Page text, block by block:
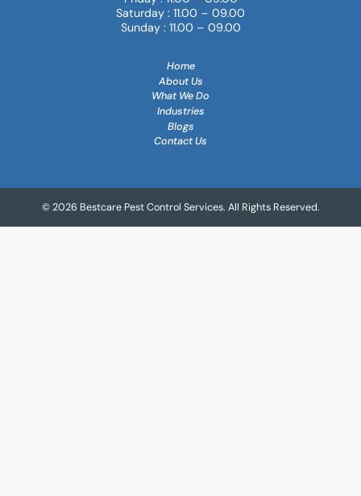
Saturday : 11.00 – 09.00
Sunday : 11.00 – 09.00
Home
About Us
What We Do
Industries
Blogs
Contact Us
© 2026 Bestcare Pest Control Services. All Rights Reserved.